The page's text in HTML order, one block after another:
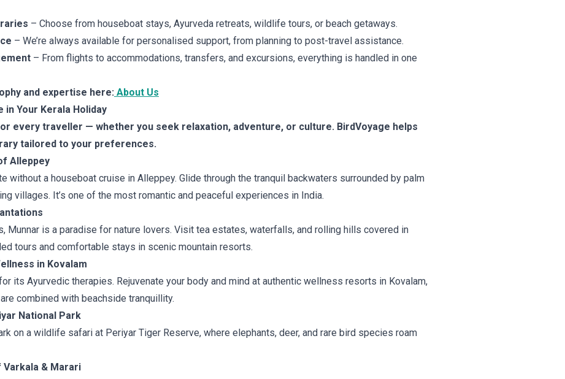
– Choose from houseboat stays, Ayurveda retreats, wildlife tours, or beach getaways.
– We’re always available for personalised support, from planning to post-travel assistance.
– From flights to accommodations, transfers, and excursions, everything is handled in one
and expertise here: About Us
in Your Kerala Holiday
every traveller — whether you seek relaxation, adventure, or culture. BirdVoyage helps
tailored to your preferences.
Alleppey
without a houseboat cruise in Alleppey. Glide through the tranquil backwaters surrounded by palm
villages. It’s one of the most romantic and peaceful experiences in India.
Munnar is a paradise for nature lovers. Visit tea estates, waterfalls, and rolling hills covered in
tours and comfortable stays in scenic mountain resorts.
in Kovalam
its Ayurvedic therapies. Rejuvenate your body and mind at authentic wellness resorts in Kovalam,
combined with beachside tranquillity.
National Park
on a wildlife safari at Periyar Tiger Reserve, where elephants, deer, and rare bird species roam
Varkala & Marari